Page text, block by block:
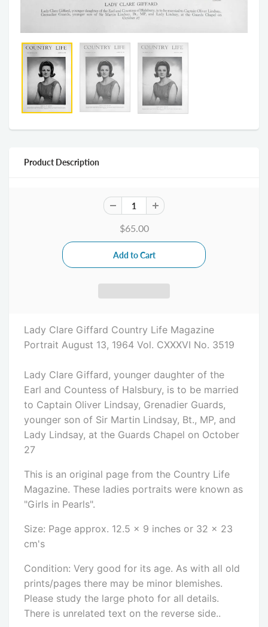
Product Description
$65.00
Lady Clare Giffard Country Life Magazine
Portrait August 13, 1964 Vol. CXXXVI No. 3519
Lady Clare Giffard, younger daughter of the
Earl and Countess of Halsbury, is to be married
to Captain Oliver Lindsay, Grenadier Guards,
younger son of Sir Martin Lindsay, Bt., MP, and
Lady Lindsay, at the Guards Chapel on October
27
This is an original page from the Country Life
Magazine. These ladies portraits were known as
"Girls in Pearls".
Size: Page approx. 12.5 x 9 inches or 32 x 23
cm's
Condition: Very good for its age. As with all old
prints/pages there may be minor blemishes.
Please study the large photo for all details.
There is unrelated text on the reverse side..